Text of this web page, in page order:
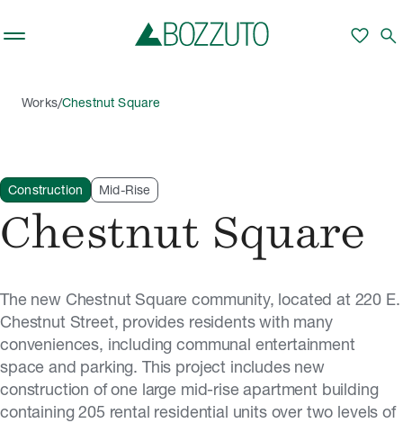
favorite search
Works/Chestnut Square
Construction Mid-Rise
Chestnut Square
The new Chestnut Square community, located at 220 E.
Chestnut Street, provides residents with many
conveniences, including communal entertainment
space and parking. This project includes new
construction of one large mid-rise apartment building
containing 205 rental residential units over two levels of